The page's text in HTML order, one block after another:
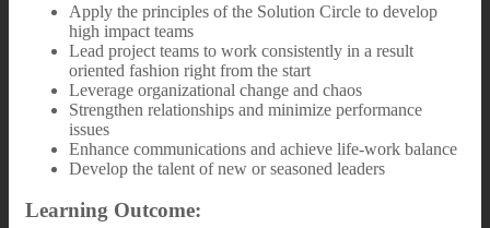
Apply the principles of the Solution Circle to develop
high impact teams
Lead project teams to work consistently in a result
oriented fashion right from the start
Leverage organizational change and chaos
Strengthen relationships and minimize performance
issues
Enhance communications and achieve life-work balance
Develop the talent of new or seasoned leaders
Learning Outcome: